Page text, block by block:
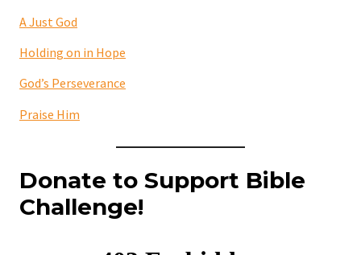
A Just God
Holding on in Hope
God’s Perseverance
Praise Him
Donate to Support Bible
Challenge!